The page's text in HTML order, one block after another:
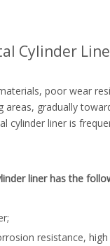
Cylinder
poor wear
gradually
cylinder liner is
liner has the
resistance,